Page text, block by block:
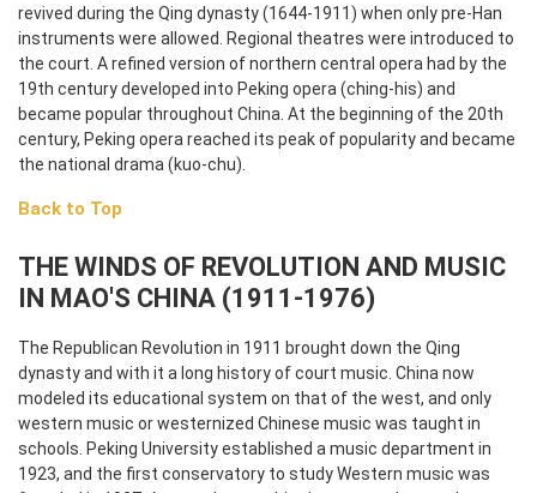
revived during the Qing dynasty (1644-1911) when only pre-Han
instruments were allowed. Regional theatres were introduced to
the court. A refined version of northern central opera had by the
19th century developed into Peking opera (ching-his) and
became popular throughout China. At the beginning of the 20th
century, Peking opera reached its peak of popularity and became
the national drama (kuo-chu).
Back to Top
THE WINDS OF REVOLUTION AND MUSIC
IN MAO'S CHINA (1911-1976)
The Republican Revolution in 1911 brought down the Qing
dynasty and with it a long history of court music. China now
modeled its educational system on that of the west, and only
western music or westernized Chinese music was taught in
schools. Peking University established a music department in
1923, and the first conservatory to study Western music was